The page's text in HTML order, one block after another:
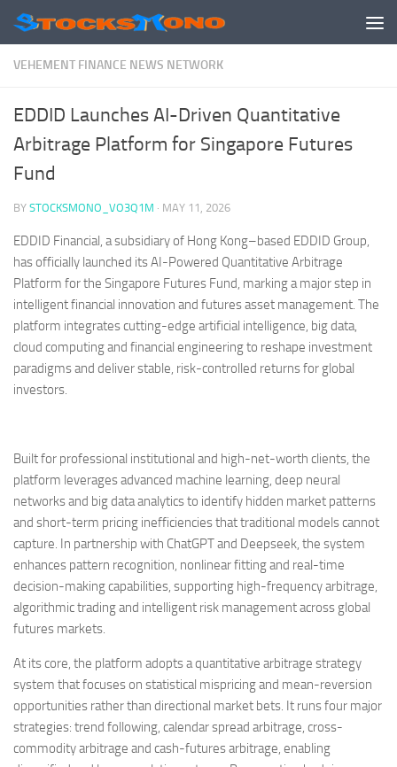
Skip to content
VEHEMENT FINANCE NEWS NETWORK
EDDID Launches AI-Driven Quantitative
Arbitrage Platform for Singapore Futures
Fund
BY STOCKSMONO_VO3Q1M · MAY 11, 2026
EDDID Financial, a subsidiary of Hong Kong–based EDDID Group,
has officially launched its AI-Powered Quantitative Arbitrage
Platform for the Singapore Futures Fund, marking a major step in
intelligent financial innovation and futures asset management. The
platform integrates cutting-edge artificial intelligence, big data,
cloud computing and financial engineering to reshape investment
paradigms and deliver stable, risk-controlled returns for global
investors.
Built for professional institutional and high-net-worth clients, the
platform leverages advanced machine learning, deep neural
networks and big data analytics to identify hidden market patterns
and short-term pricing inefficiencies that traditional models cannot
capture. In partnership with ChatGPT and Deepseek, the system
enhances pattern recognition, nonlinear fitting and real-time
decision-making capabilities, supporting high-frequency arbitrage,
algorithmic trading and intelligent risk management across global
futures markets.
At its core, the platform adopts a quantitative arbitrage strategy
system that focuses on statistical mispricing and mean-reversion
opportunities rather than directional market bets. It runs four major
strategies: trend following, calendar spread arbitrage, cross-
commodity arbitrage and cash-futures arbitrage, enabling